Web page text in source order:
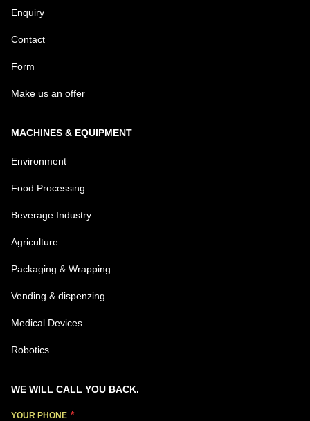
Enquiry
Contact
Form
Make us an offer
MACHINES & EQUIPMENT
Environment
Food Processing
Beverage Industry
Agriculture
Packaging & Wrapping
Vending & dispenzing
Medical Devices
Robotics
WE WILL CALL YOU BACK.
YOUR PHONE